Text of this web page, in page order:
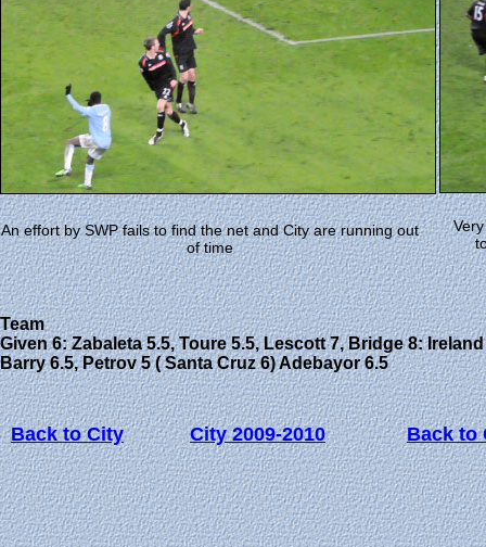
An effort by SWP fails to find the net and City are running out
of time
Team
Given 6: Zabaleta 5.5, Toure 5.5, Lescott 7, Bridge 8:
Barry 6.5, Petrov 5 ( Santa Cruz 6) Adebayor 6.5
Back to City City 2009-2010 Back to